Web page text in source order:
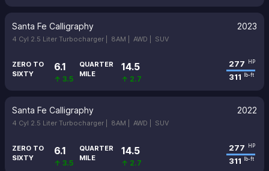
Santa Fe Calligraphy 2023
4 Cyl 2.5 Liter Turbocharger | 8AM | AWD | SUV
ZERO TO
SIXTY
6.1
↑ 3.5
QUARTER
MILE
14.5
↑ 2.7
277 HP
311 lb-ft
Santa Fe Calligraphy 2022
4 Cyl 2.5 Liter Turbocharger | 8AM | AWD | SUV
ZERO TO
SIXTY
6.1
↑ 3.5
QUARTER
MILE
14.5
↑ 2.7
277 HP
311 lb-ft